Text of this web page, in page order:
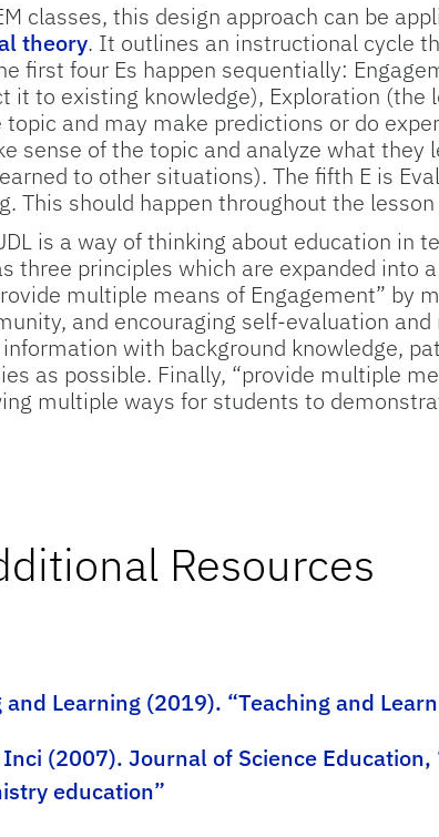
classes, this design approach can be
theory. It outlines an instructional cycle
first four Es happen sequentially:
it to existing knowledge), Exploration
and may make predictions or do
sense of the topic and analyze what they
to other situations). The fifth E is
This should happen throughout the
is a way of thinking about education in
three principles which are expanded into
multiple means of Engagement” by
and encouraging self-evaluation
with background knowledge,
as possible. Finally, “provide multiple
multiple ways for students to
Resources
Learning (2019). “Teaching and
(2007). Journal of Science
education”